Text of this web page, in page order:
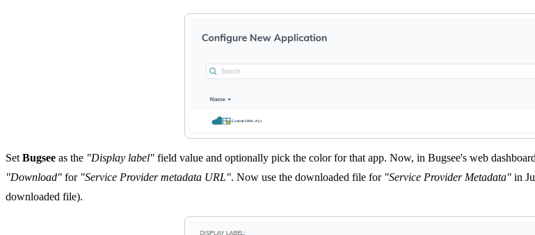
Set Bugsee as the "Display label" field value and optionally pick the color for that app. Now, in Bugsee's web
"Download" for "Service Provider metadata URL". Now use the downloaded file for "Service Provider Metadata" in
downloaded file).